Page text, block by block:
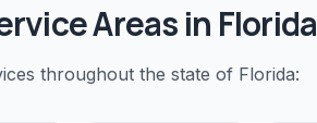
Areas in Florida
throughout the state of Florida: